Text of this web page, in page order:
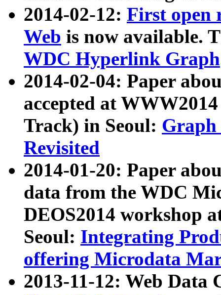
2014-02-12: First open
Web is now available.
WDC Hyperlink Graph
2014-02-04: Paper
accepted at
Track) in Seoul: Graph
Revisited
2014-01-20: Paper
data from the WDC
DEOS2014 workshop
Seoul: Integrating
offering Microdata
2013-11-12: Web Data